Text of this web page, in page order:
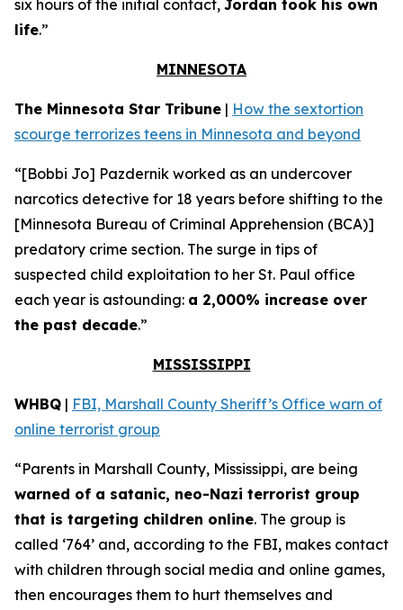
six hours of the initial contact, Jordan took his own
life.”
MINNESOTA
The Minnesota Star Tribune | How the sextortion
scourge terrorizes teens in Minnesota and beyond
“[Bobbi Jo] Pazdernik worked as an undercover
narcotics detective for 18 years before shifting to the
[Minnesota Bureau of Criminal Apprehension (BCA)]
predatory crime section. The surge in tips of
suspected child exploitation to her St. Paul office
each year is astounding: a 2,000% increase over
the past decade.”
MISSISSIPPI
WHBQ | FBI, Marshall County Sheriff’s Office warn of
online terrorist group
“Parents in Marshall County, Mississippi, are being
warned of a satanic, neo-Nazi terrorist group
that is targeting children online. The group is
called ‘764’ and, according to the FBI, makes contact
with children through social media and online games,
then encourages them to hurt themselves and